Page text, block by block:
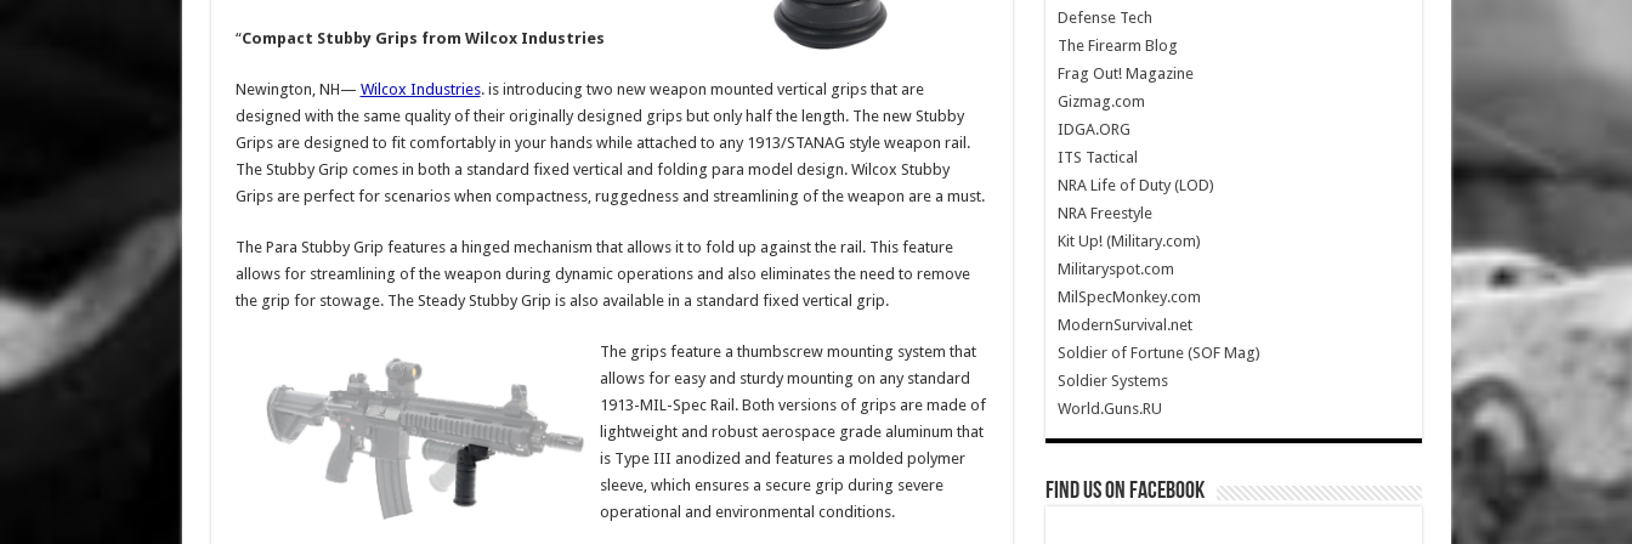
“Compact Stubby Grips from Wilcox Industries
Newington, NH— Wilcox Industries. is introducing two new weapon mounted vertical grips that are
designed with the same quality of their originally designed grips but only half the length. The new Stubby
Grips are designed to fit comfortably in your hands while attached to any 1913/STANAG style weapon rail.
The Stubby Grip comes in both a standard fixed vertical and folding para model design. Wilcox Stubby
Grips are perfect for scenarios when compactness, ruggedness and streamlining of the weapon are a must.
The Para Stubby Grip features a hinged mechanism that allows it to fold up against the rail. This feature
allows for streamlining of the weapon during dynamic operations and also eliminates the need to remove
the grip for stowage. The Steady Stubby Grip is also available in a standard fixed vertical grip.
The grips feature a thumbscrew mounting system that
allows for easy and sturdy mounting on any standard
1913-MIL-Spec Rail. Both versions of grips are made of
lightweight and robust aerospace grade aluminum that
is Type III anodized and features a molded polymer
sleeve, which ensures a secure grip during severe
operational and environmental conditions.
Defense Tech
The Firearm Blog
Frag Out! Magazine
Gizmag.com
IDGA.ORG
ITS Tactical
NRA Life of Duty (LOD)
NRA Freestyle
Kit Up! (Military.com)
Militaryspot.com
MilSpecMonkey.com
ModernSurvival.net
Soldier of Fortune (SOF Mag)
Soldier Systems
World.Guns.RU
Find us on Facebook